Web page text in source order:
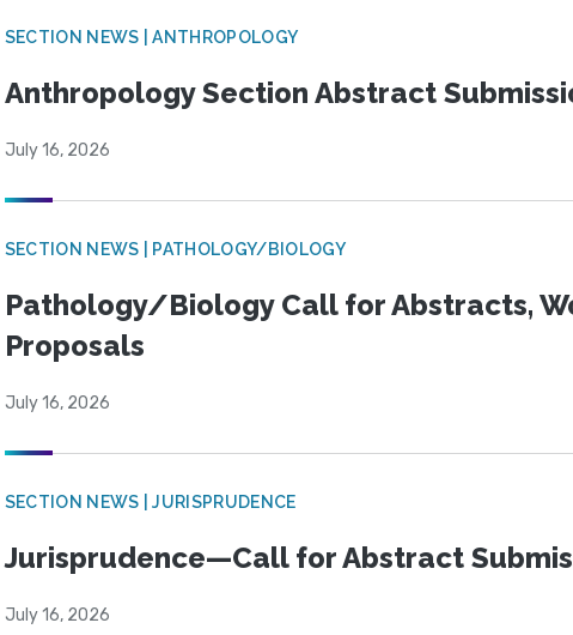
SECTION NEWS | ANTHROPOLOGY
Anthropology Section Abstract
July 16, 2026
SECTION NEWS | PATHOLOGY/BIOLOGY
Pathology/Biology Call for Abstracts,
Proposals
July 16, 2026
SECTION NEWS | JURISPRUDENCE
Jurisprudence—Call for Abstract
July 16, 2026